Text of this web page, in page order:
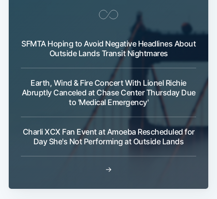
SFMTA Hoping to Avoid Negative Headlines About
Outside Lands Transit Nightmares
Earth, Wind & Fire Concert With Lionel Richie
Abruptly Canceled at Chase Center Thursday Due
to 'Medical Emergency'
Charli XCX Fan Event at Amoeba Rescheduled for
Day She's Not Performing at Outside Lands
→